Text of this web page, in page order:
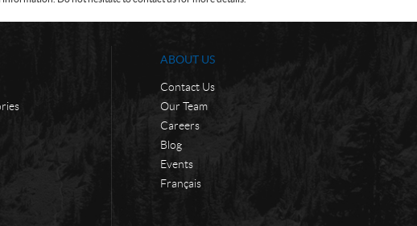
ABOUT US
Contact Us
Our Team
Careers
Blog
Events
Français